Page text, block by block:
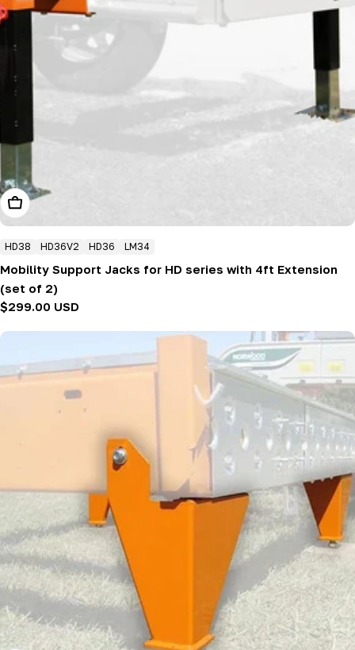
Add To Cart
HD38 HD36V2 HD36 LM34
Mobility Support Jacks for HD series with 4ft Extension
(set of 2)
Regular
$299.00 USD